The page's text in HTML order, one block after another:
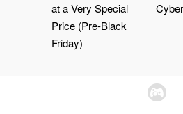
at a Very Special
Price (Pre-Black
Friday)